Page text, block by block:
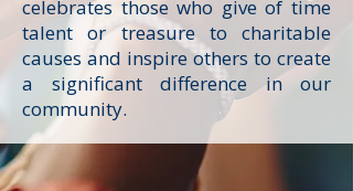
celebrates those who give of time
talent or treasure to charitable
causes and inspire others to create
a significant difference in our
community.